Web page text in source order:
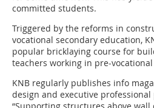
committed students.
Triggered by the reforms in
vocational secondary education,
popular bricklaying course for
teachers working in pre-
KNB regularly publishes info
design and executive professional